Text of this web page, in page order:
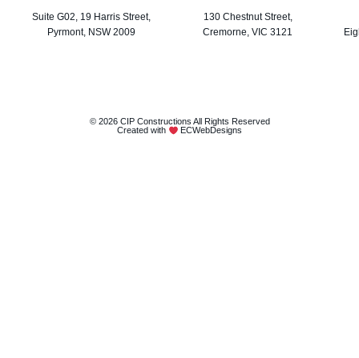
Suite G02, 19 Harris Street,
Pyrmont, NSW 2009
130 Chestnut Street,
Cremorne, VIC 3121
© 2026 CIP Constructions All Rights Reserved
Created with
ECWebDesigns